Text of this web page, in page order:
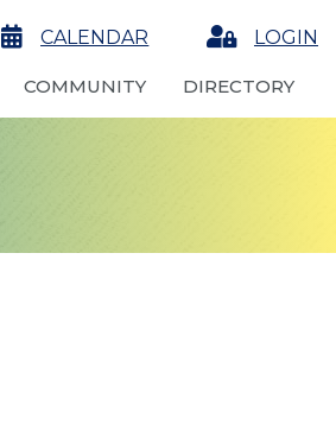
calendarCALENDAR LoginLOGIN
COMMUNITY DIRECTORY